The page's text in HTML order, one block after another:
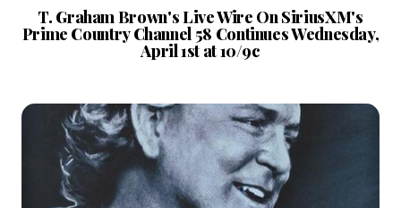
T. Graham Brown's Live Wire On SiriusXM's
Prime Country Channel 58 Continues Wednesday,
April 1st at 10/9c